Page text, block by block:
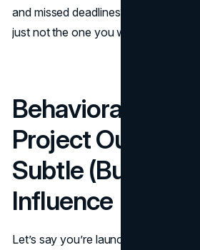
and missed deadlines? Well, that
just not the one you wanted.
Behavioral
Project
Subtle (But
Influence
Let’s say you’re launching a new